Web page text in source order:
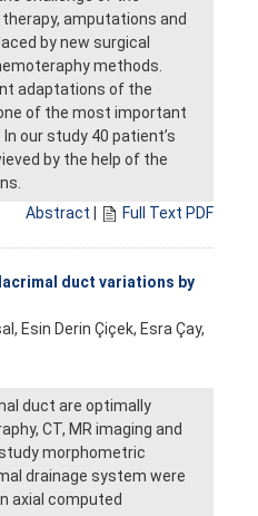
amputations and
by new surgical
methods.
adaptations of the
of the most important
our study 40 patient’s
by the help of the
Abstract
Full Text PDF
duct variations by
Esin Derin Çiçek, Esra Çay,
duct are optimally
CT, MR imaging and
morphometric
drainage system were
axial computed